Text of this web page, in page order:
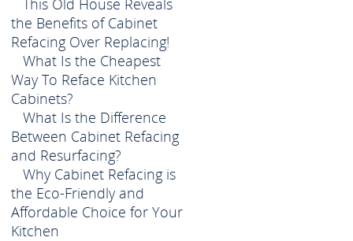
This Old House Reveals
the Benefits of Cabinet
Refacing Over Replacing!
What Is the Cheapest
Way To Reface Kitchen
Cabinets?
What Is the Difference
Between Cabinet Refacing
and Resurfacing?
Why Cabinet Refacing is
the Eco-Friendly and
Affordable Choice for Your
Kitchen